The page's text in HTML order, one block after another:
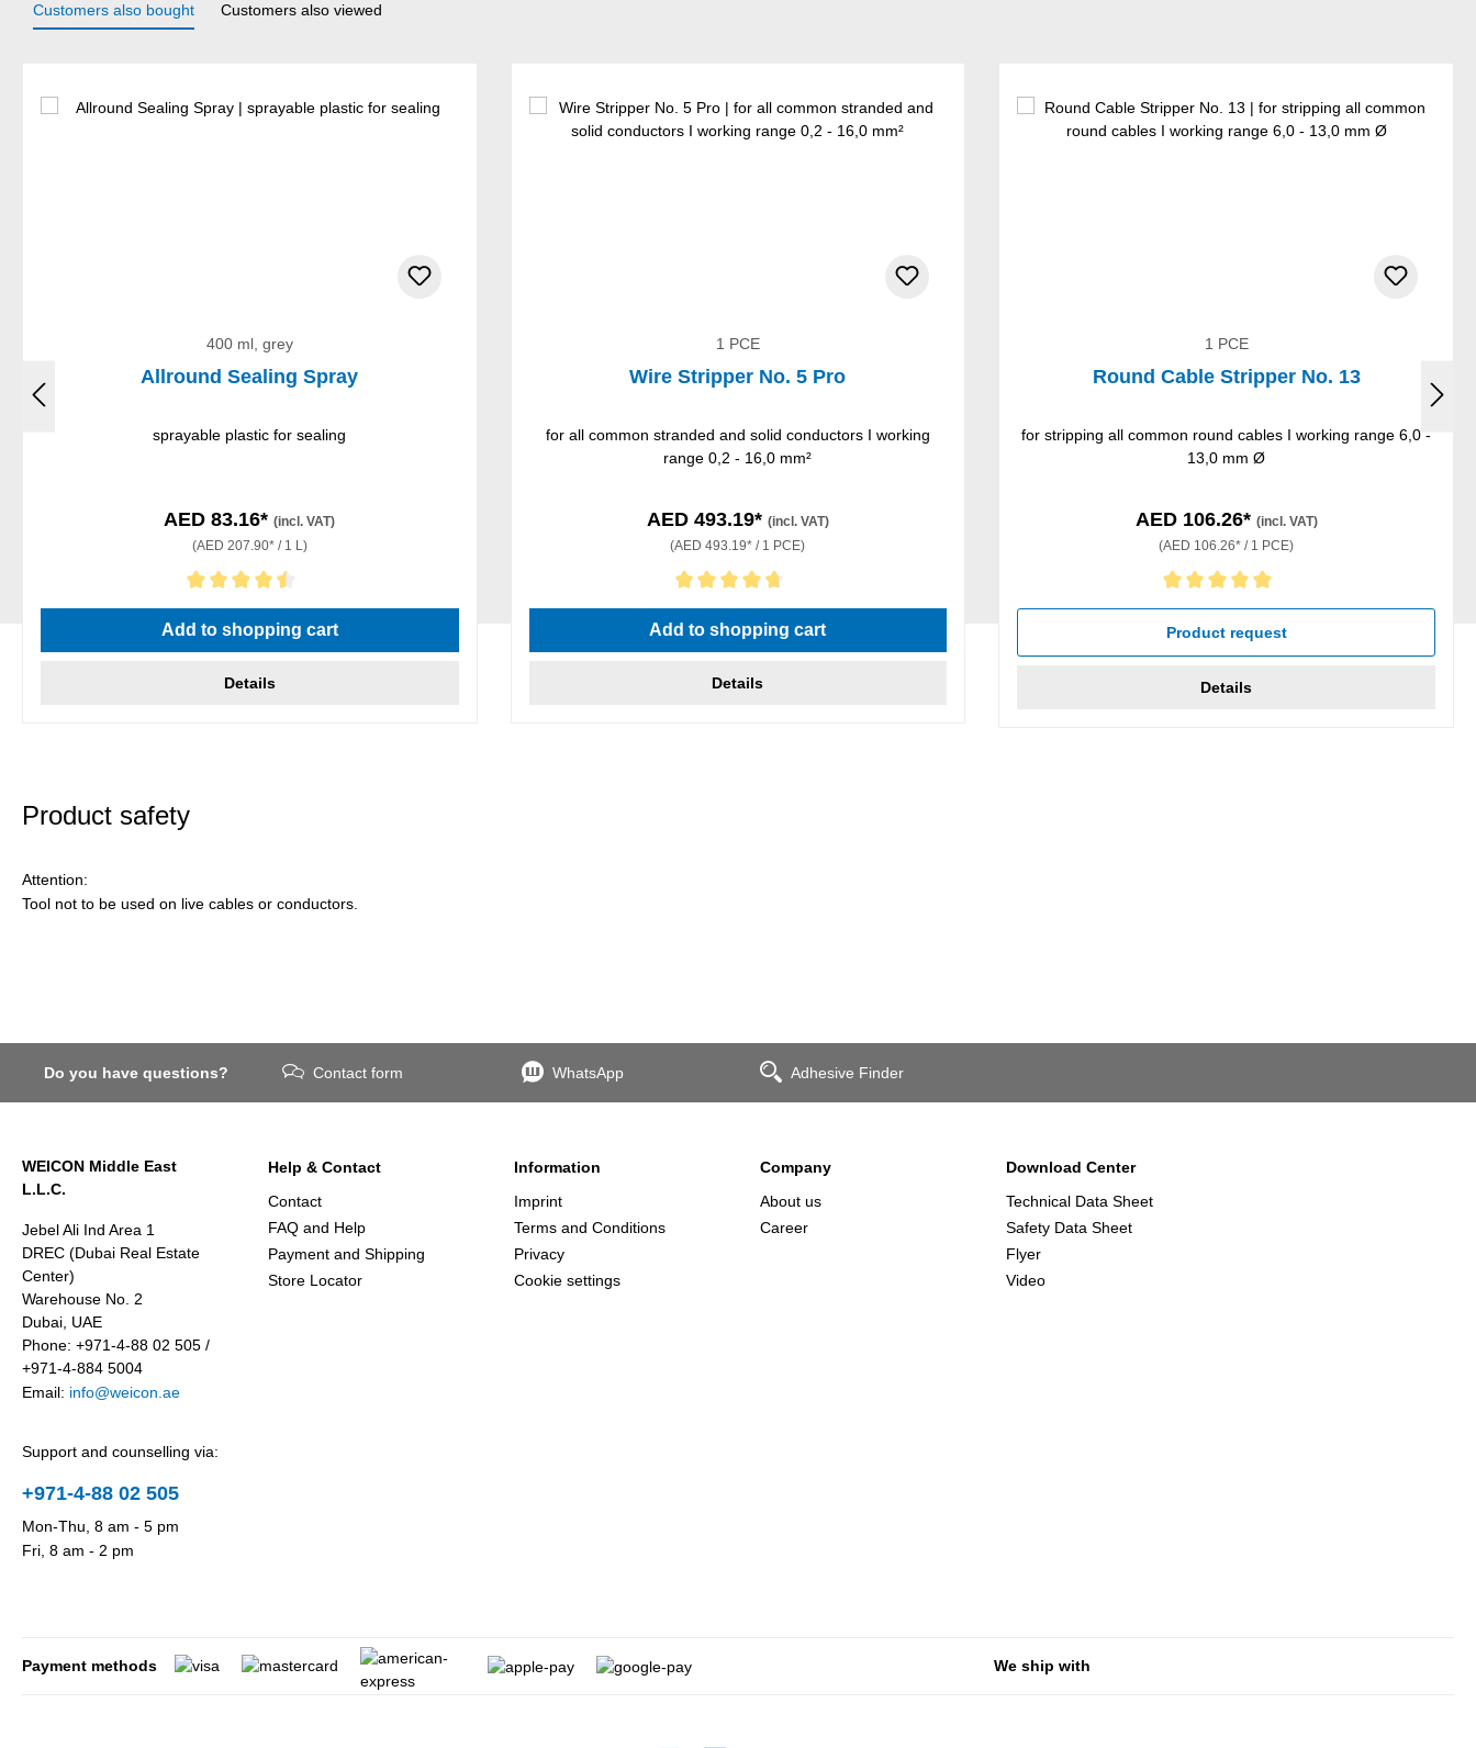
Customers also bought Customers also viewed
400 ml, grey
Allround Sealing Spray
sprayable plastic for sealing
AED 83.16*(incl. VAT)
(AED 207.90* / 1 L)
Average rating of 4.5 out of 5 stars
Add to shopping cart
Details
1 PCE
Wire Stripper No. 5 Pro
for all common stranded and solid conductors I working
range 0,2 - 16,0 mm²
AED 493.19* (incl. VAT)
(AED 493.19* / 1 PCE)
Average rating of 4.75 out of 5 stars
Add to shopping cart
Details
1 PCE
Round Cable Stripper No. 13
for stripping all common round cables I working range 6,0 -
13,0 mm Ø
AED 106.26* (incl. VAT)
(AED 106.26* / 1 PCE)
Average rating of 5 out of 5 stars
Product request
Details
Product safety
Attention:
Tool not to be used on live cables or conductors.
Do you have questions? Contact form WhatsApp Adhesive Finder
WEICON Middle East
L.L.C.
Jebel Ali Ind Area 1
DREC (Dubai Real Estate
Center)
Warehouse No. 2
Dubai, UAE
Phone: +971-4-88 02 505 /
+971-4-884 5004
Email: info@weicon.ae
Support and counselling via:
+971-4-88 02 505
Mon-Thu, 8 am - 5 pm
Fri, 8 am - 2 pm
Help & Contact
Contact
FAQ and Help
Payment and Shipping
Store Locator
Information
Imprint
Terms and Conditions
Privacy
Cookie settings
Company
About us
Career
Download Center
Technical Data Sheet
Safety Data Sheet
Flyer
Video
Payment methods We ship with